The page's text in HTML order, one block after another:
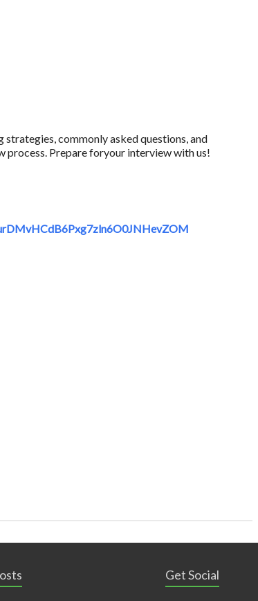
commonly asked questions, and
process. Prepare foryour interview with us!
Get Social